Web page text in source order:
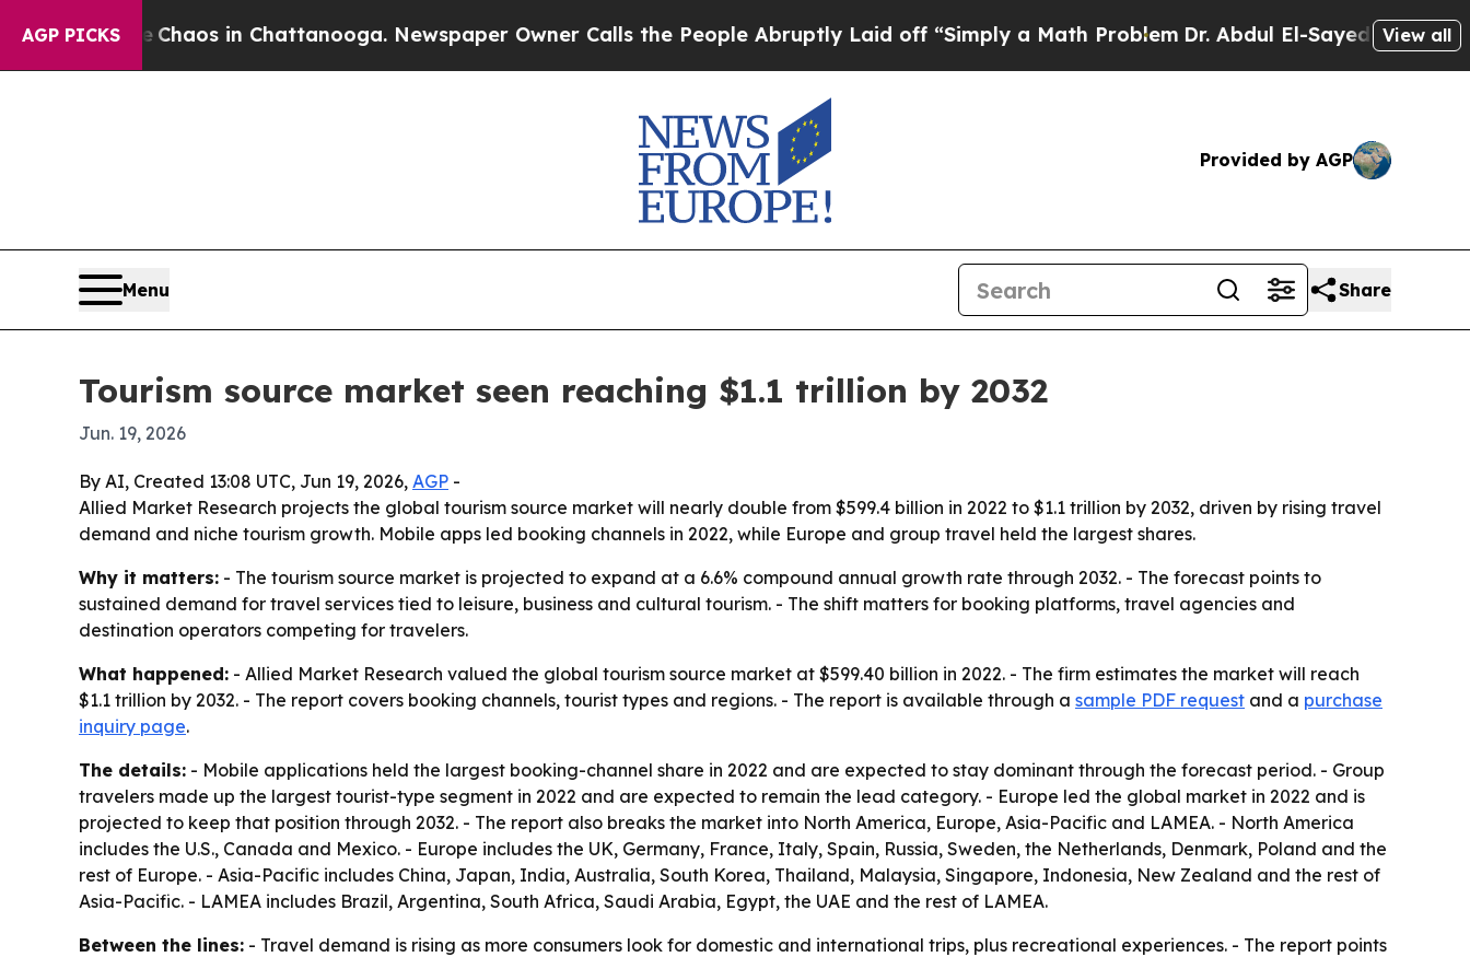
AGP PICKS
CollapseChaos in Chattanooga. Newspaper Owner Calls the People Abruptly Laid off “Simply a Math ProblemDr. Abdul El-Sayed on Historic
View all
Provided by AGP
Menu Share
Tourism source market seen reaching $1.1 trillion by 2032
Jun. 19, 2026
By AI, Created 13:08 UTC, Jun 19, 2026, AGP -
Allied Market Research projects the global tourism source market will nearly double from $599.4 billion in 2022 to $1.1 trillion by 2032, driven by rising travel
demand and niche tourism growth. Mobile apps led booking channels in 2022, while Europe and group travel held the largest shares.
Why it matters: - The tourism source market is projected to expand at a 6.6% compound annual growth rate through 2032. - The forecast points to
sustained demand for travel services tied to leisure, business and cultural tourism. - The shift matters for booking platforms, travel agencies and
destination operators competing for travelers.
What happened: - Allied Market Research valued the global tourism source market at $599.40 billion in 2022. - The firm estimates the market will reach
$1.1 trillion by 2032. - The report covers booking channels, tourist types and regions. - The report is available through a sample PDF request and a purchase
inquiry page.
The details: - Mobile applications held the largest booking-channel share in 2022 and are expected to stay dominant through the forecast period. - Group
travelers made up the largest tourist-type segment in 2022 and are expected to remain the lead category. - Europe led the global market in 2022 and is
projected to keep that position through 2032. - The report also breaks the market into North America, Europe, Asia-Pacific and LAMEA. - North America
includes the U.S., Canada and Mexico. - Europe includes the UK, Germany, France, Italy, Spain, Russia, Sweden, the Netherlands, Denmark, Poland and the
rest of Europe. - Asia-Pacific includes China, Japan, India, Australia, South Korea, Thailand, Malaysia, Singapore, Indonesia, New Zealand and the rest of
Asia-Pacific. - LAMEA includes Brazil, Argentina, South Africa, Saudi Arabia, Egypt, the UAE and the rest of LAMEA.
Between the lines: - Travel demand is rising as more consumers look for domestic and international trips, plus recreational experiences. - The report points